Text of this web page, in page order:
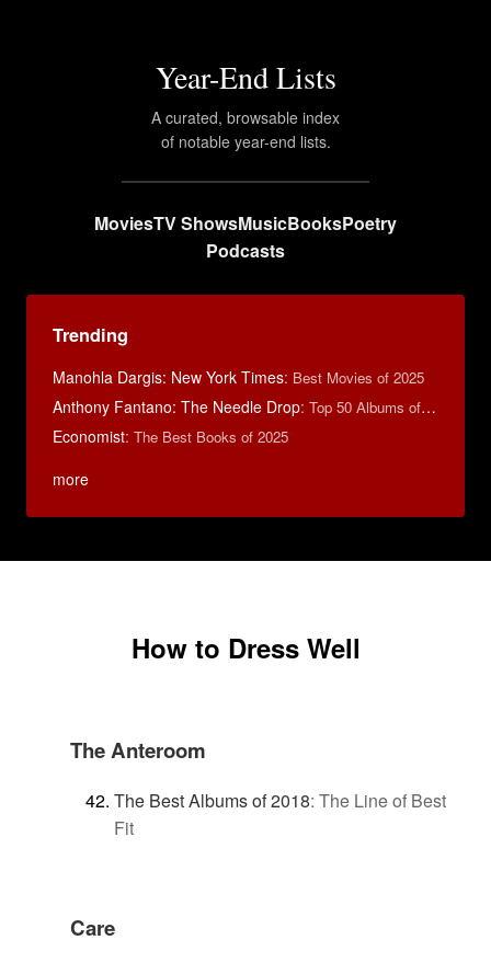
Year-End Lists
A curated, browsable index
of notable year-end lists.
MoviesTV ShowsMusicBooksPoetry
Podcasts
Trending
Manohla Dargis: New York Times: Best Movies of 2025
Anthony Fantano: The Needle Drop: Top 50 Albums of 2025
Economist: The Best Books of 2025
more
How to Dress Well
The Anteroom
The Best Albums of 2018: The Line of Best
Fit
Care